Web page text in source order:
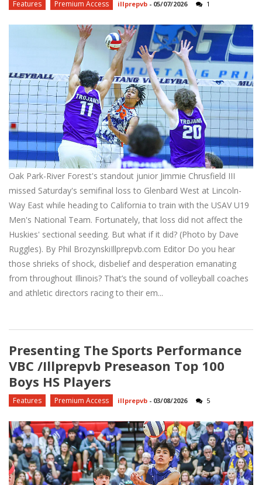
Features Premium Access illprepvb - 05/07/2026 1
Oak Park-River Forest's standout junior Jimmie Chrusfield III
missed Saturday's semifinal loss to Glenbard West at Lincoln-
Way East while heading to California to train with the USAV U19
Men's National Team. Fortunately, that loss did not affect the
Huskies' sectional seeding. But what if it did? (Photo by Dave
Ruggles). By Phil BrozynskiIllprepvb.com Editor Do you hear
those shrieks of shock, disbelief and desperation emanating
from throughout Illinois? That’s the sound of volleyball coaches
and athletic directors racing to their em...
Presenting The Sports Performance
VBC /Illprepvb Preseason Top 100
Boys HS Players
Features Premium Access illprepvb - 03/08/2026 5